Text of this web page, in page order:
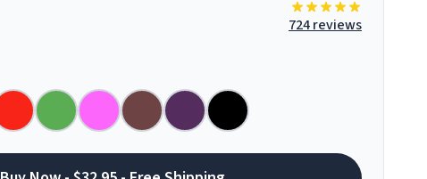
724 reviews